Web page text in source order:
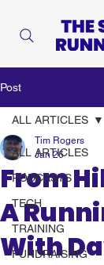
Post
ALL ARTICLES
PODCASTS
TECH
TRAINING
FUNDRAISING
ALL ARTICLES
From
A
With
Tim Rogers
Jan 26